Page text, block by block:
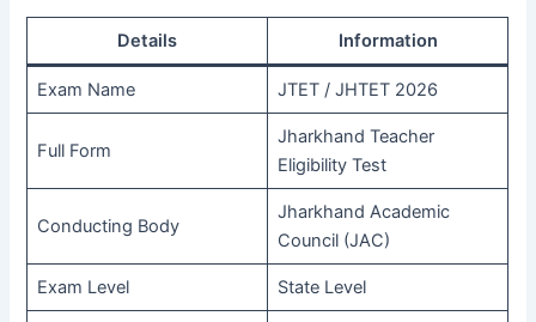
Details Information
Exam Name JTET / JHTET 2026
Full Form
Jharkhand Teacher
Eligibility Test
Conducting Body
Jharkhand Academic
Council (JAC)
Exam Level State Level